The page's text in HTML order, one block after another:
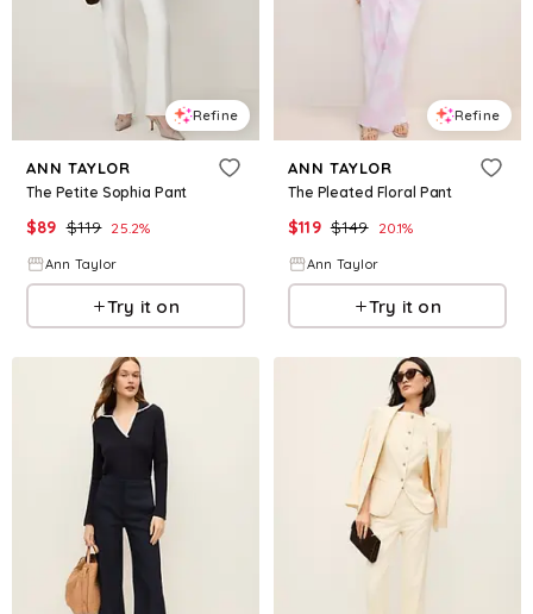
Refine
ANN TAYLOR
The Petite Sophia Pant
$89 $119 25.2%
Ann Taylor
Try it on
Refine
ANN TAYLOR
The Pleated Floral Pant
$119 $149 20.1%
Ann Taylor
Try it on